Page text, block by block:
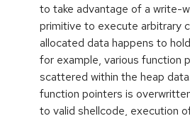
to take advantage of a write-
primitive to execute arbitrary
allocated data happens to
for example, various function
scattered within the heap
function pointers is
to valid shellcode, execution